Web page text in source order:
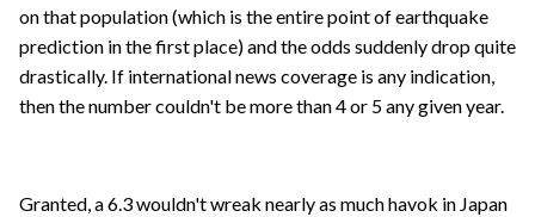
on that population (which is the entire point of earthquake
prediction in the first place) and the odds suddenly drop quite
drastically. If international news coverage is any indication,
then the number couldn't be more than 4 or 5 any given year.
Granted, a 6.3 wouldn't wreak nearly as much havok in Japan